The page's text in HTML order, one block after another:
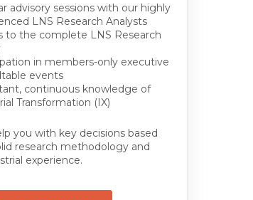
advisory sessions with our highly
LNS Research Analysts
to the complete LNS Research
in members-only executive
events
continuous knowledge of
Transformation (IX)
you with key decisions based
research methodology and
experience.